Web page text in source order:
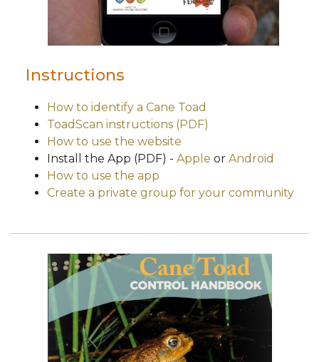
Instructions
How to identify a Cane Toad
ToadScan instructions (PDF)
How to use the website
Install the App (PDF) - Apple or Android
How to use the app
Create a private group for your community